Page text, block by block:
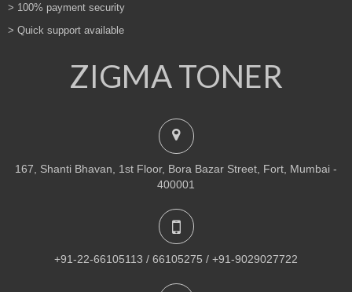
> 100% payment security
> Quick support available
ZIGMA TONER
167, Shanti Bhavan, 1st Floor, Bora Bazar Street, Fort, Mumbai -
400001
+91-22-66105113 / 66105275 / +91-9029027722